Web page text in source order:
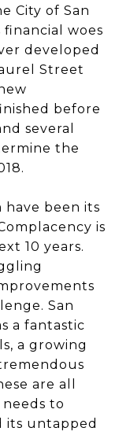
City of San
woes
developed
Street
before
several
the
have been its
is
10 years.
San
a fantastic
a growing
are all
to
its untapped